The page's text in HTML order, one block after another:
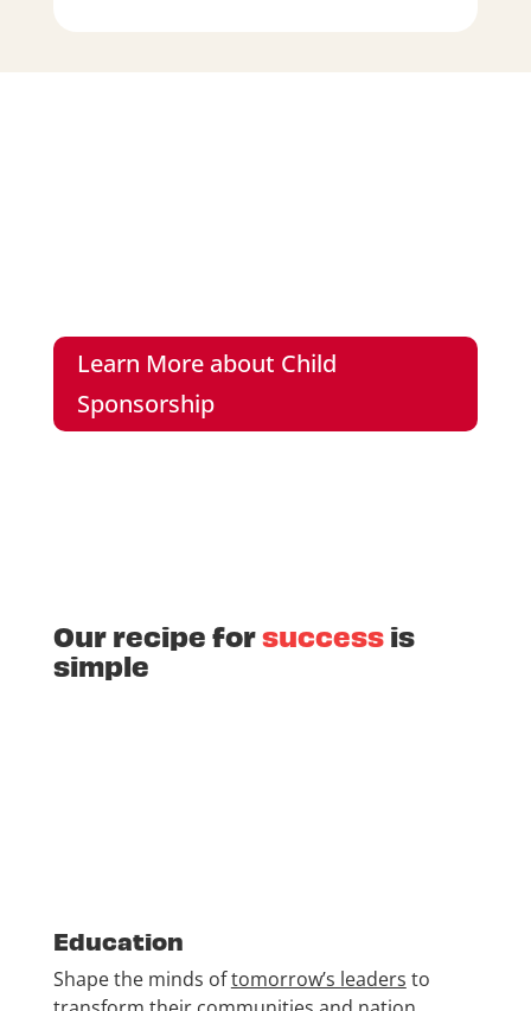
Learn More about Child
Sponsorship
Our recipe forsuccess is
simple
Education
Shape the minds oftomorrow’s leaders to